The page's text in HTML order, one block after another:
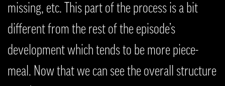
missing, etc. This part of the process is a bit
different from the rest of the episode’s
development which tends to be more piece-
meal. Now that we can see the overall structure